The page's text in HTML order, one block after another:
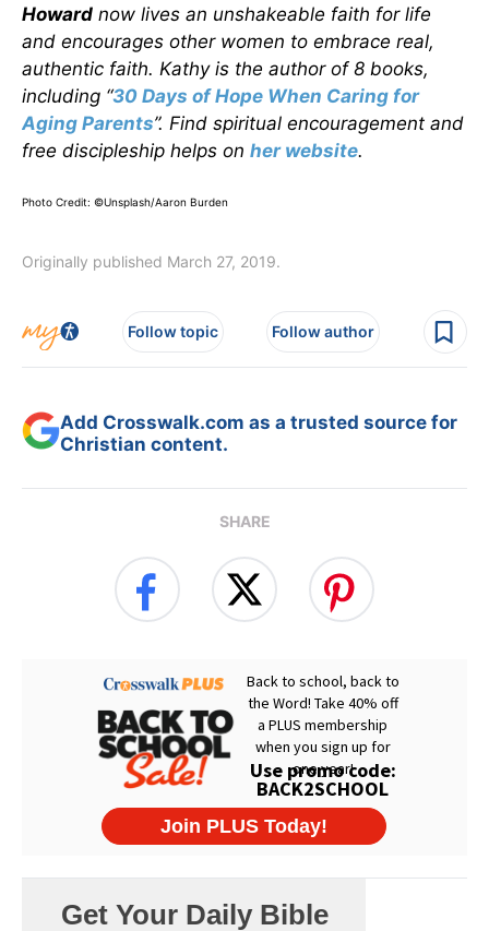
Howard now lives an unshakeable faith for life
and encourages other women to embrace real,
authentic faith. Kathy is the author of 8 books,
including “30 Days of Hope When Caring for
Aging Parents”. Find spiritual encouragement and
free discipleship helps on her website.
Photo Credit: ©Unsplash/Aaron Burden
Originally published March 27, 2019.
Follow topic Follow author
Add Crosswalk.com as a trusted source for
Christian content.
SHARE